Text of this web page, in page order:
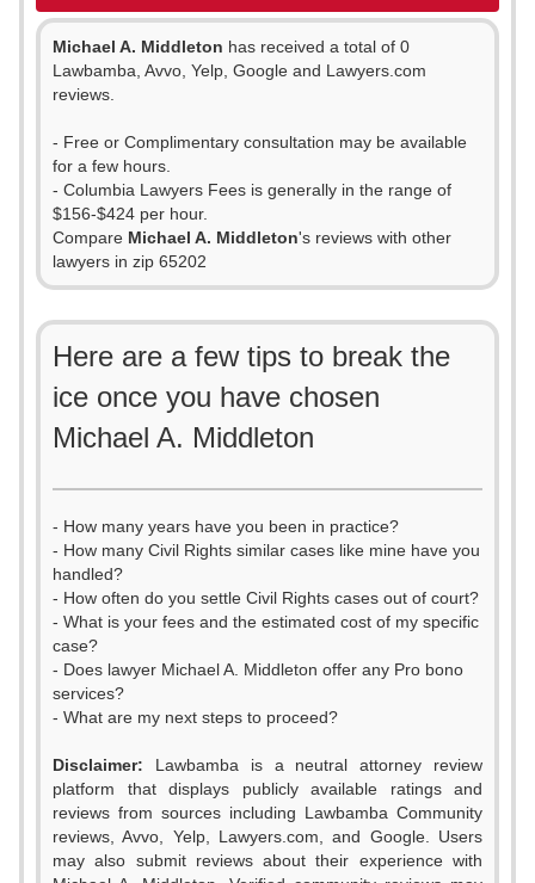
Michael A. Middleton has received a total of 0
Lawbamba, Avvo, Yelp, Google and Lawyers.com
reviews.
- Free or Complimentary consultation may be available
for a few hours.
- Columbia Lawyers Fees is generally in the range of
$156-$424 per hour.
Compare Michael A. Middleton's reviews with other
lawyers in zip 65202
Here are a few tips to break the
ice once you have chosen
Michael A. Middleton
- How many years have you been in practice?
- How many Civil Rights similar cases like mine have you
handled?
- How often do you settle Civil Rights cases out of court?
- What is your fees and the estimated cost of my specific
case?
- Does lawyer Michael A. Middleton offer any Pro bono
services?
- What are my next steps to proceed?
Disclaimer: Lawbamba is a neutral attorney review
platform that displays publicly available ratings and
reviews from sources including Lawbamba Community
reviews, Avvo, Yelp, Lawyers.com, and Google. Users
may also submit reviews about their experience with